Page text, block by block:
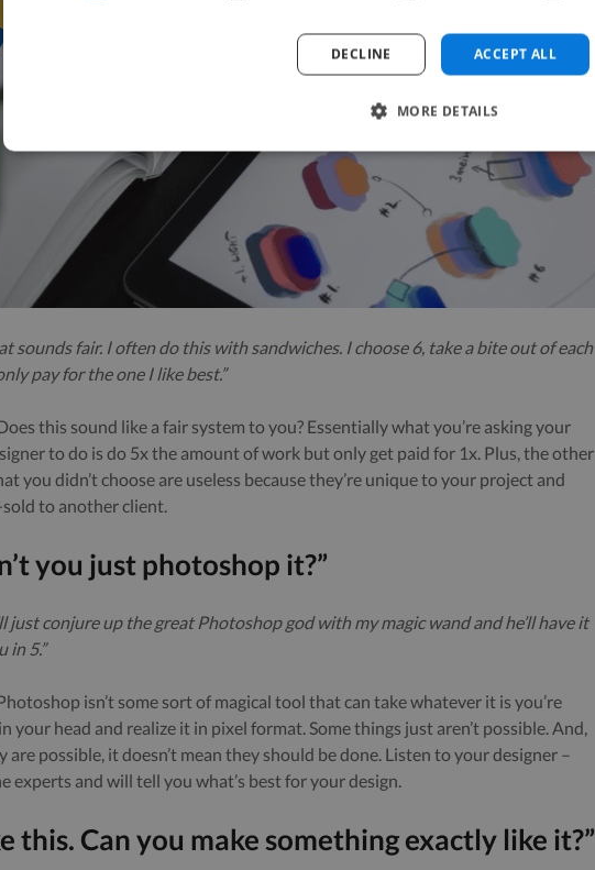
sounds fair. I often do this with sandwiches. I choose 6, take a bite out of each
pay for the one I like best.”
this sound like a fair system to you? Essentially what you’re asking your
to do is do 5x the amount of work but only get paid for 1x. Plus, the other
you didn’t choose are useless because they’re unique to your project and
sold to another client.
you just photoshop it?”
just conjure up the great Photoshop god with my magic wand and he’ll have it
in 5.”
isn’t some sort of magical tool that can take whatever it is you’re
your head and realize it in pixel format. Some things just aren’t possible. And,
are possible, it doesn’t mean they should be done. Listen to your designer –
experts and will tell you what’s best for your design.
this. Can you make something exactly like it?”
ACCEPT ALL
DECLINE
MORE DETAILS